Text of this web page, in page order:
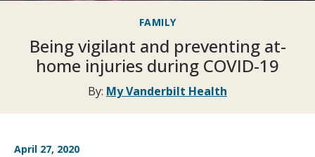
FAMILY
Being vigilant and preventing at-
home injuries during COVID-19
By: My Vanderbilt Health
April 27, 2020